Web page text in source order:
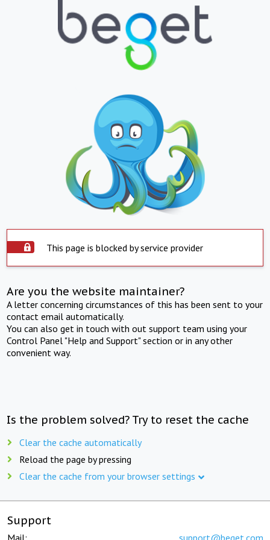
This page is blocked by service provider
Are you the website maintainer?
A letter concerning circumstances of this has been sent to your
contact email automatically.
You can also get in touch with out support team using your
Control Panel "Help and Support" section or in any other
convenient way.
Is the problem solved? Try to reset the cache
Clear the cache automatically
Reload the page by pressing
Clear the cache from your browser settings
Support
Mail: support@beget.com